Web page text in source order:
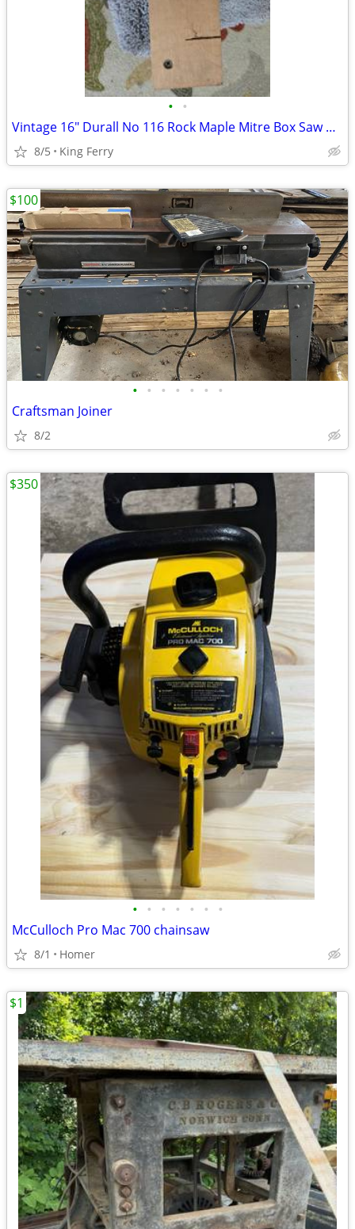
• •
Vintage 16" Durall No 116 Rock Maple Mitre Box Saw Cutting Angles
8/5 King Ferry
• • • • • • •
Craftsman Joiner
8/2
$100
• • • • • • •
McCulloch Pro Mac 700 chainsaw
8/1 Homer
$350
$1